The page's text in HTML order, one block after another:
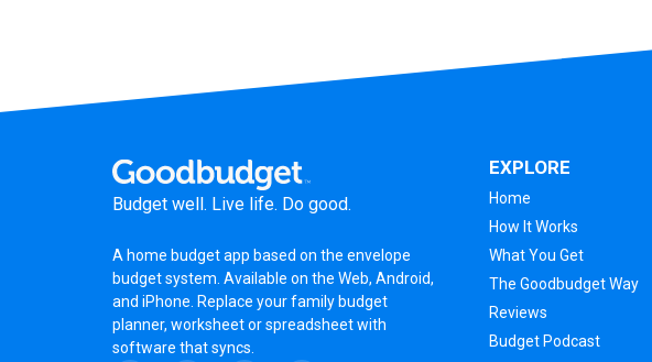
Budget well. Live life. Do good.
A home budget app based on the envelope
budget system . Available on the Web, Android,
and iPhone. Replace your family budget
planner, worksheetorspreadsheetwith
software that syncs.
EXPLORE
Home
How It Works
What You Get
The Goodbudget Way
Reviews
Budget Podcast